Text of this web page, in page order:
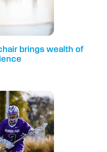
brings wealth of